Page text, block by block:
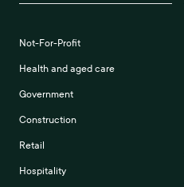
Not-For-Profit
Health and aged care
Government
Construction
Retail
Hospitality